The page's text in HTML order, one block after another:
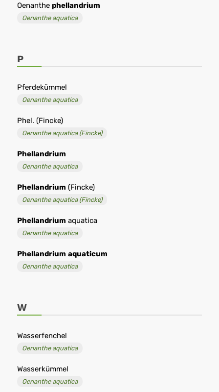
Oenanthe phellandrium
Oenanthe aquatica
P
Pferdekümmel
Oenanthe aquatica
Phel. (Fincke)
Oenanthe aquatica (Fincke)
Phellandrium
Oenanthe aquatica
Phellandrium (Fincke)
Oenanthe aquatica (Fincke)
Phellandrium aquatica
Oenanthe aquatica
Phellandrium aquaticum
Oenanthe aquatica
W
Wasserfenchel
Oenanthe aquatica
Wasserkümmel
Oenanthe aquatica